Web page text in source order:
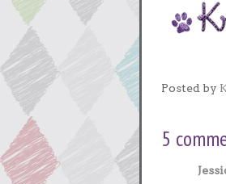
Posted by
5